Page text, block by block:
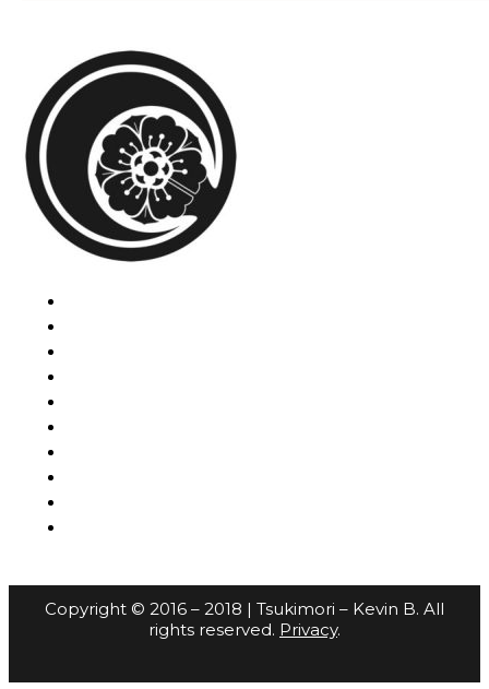
Copyright © 2016 – 2018 | Tsukimori – Kevin B. All
rights reserved. Privacy.